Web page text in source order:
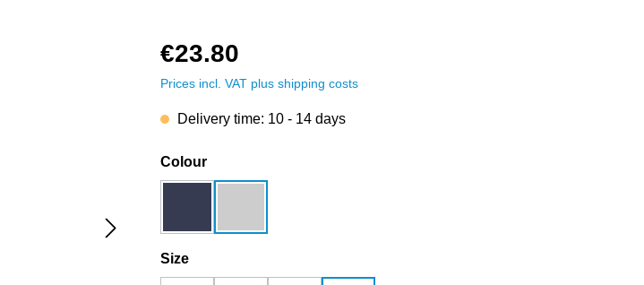
€23.80
Prices incl. VAT plus shipping costs
Delivery time: 10 - 14 days
Select
Colour
Select
Size